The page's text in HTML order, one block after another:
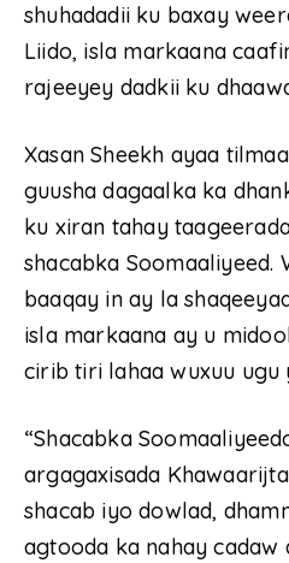
shuhadadii ku baxay
Liido, isla markaana
rajeeyey dadkii ku
Xasan Sheekh ayaa
guusha dagaalka ka
ku xiran tahay
shacabka Soomaaliyeed.
baaqay in ay la
isla markaana ay u
cirib tiri lahaa wuxuu ugu
“Shacabka
argagaxisada
shacab iyo dowlad,
agtooda ka nahay cadaw